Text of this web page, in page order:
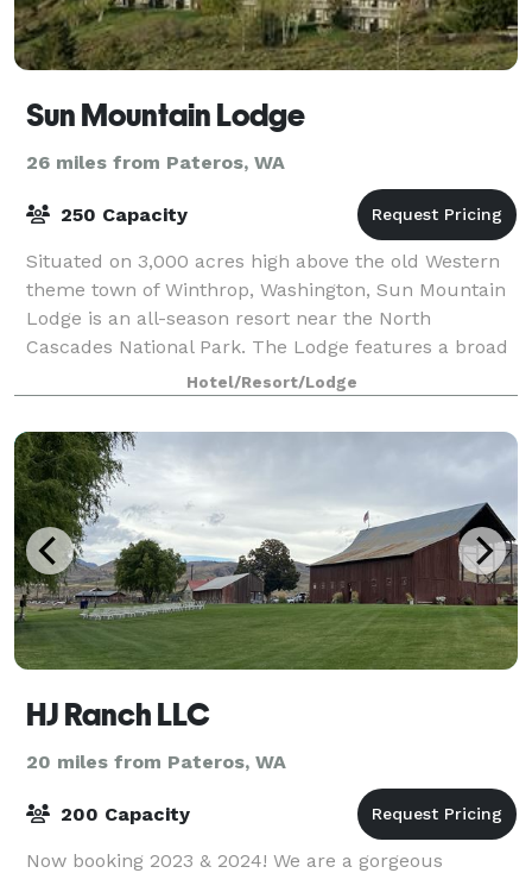
Sun Mountain Lodge
26 miles from Pateros, WA
250 Capacity
Situated on 3,000 acres high above the old Western
theme town of Winthrop, Washington, Sun Mountain
Lodge is an all-season resort near the North
Cascades National Park. The Lodge features a broad
range of both summer and winter activities.
Hotel/Resort/Lodge
HJ Ranch LLC
20 miles from Pateros, WA
200 Capacity
Now booking 2023 & 2024! We are a gorgeous